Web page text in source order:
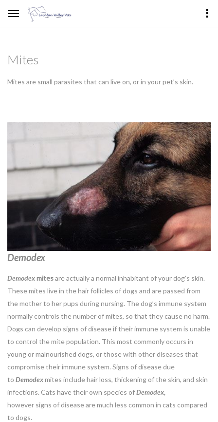
Mites
Mites are small parasites that can live on, or in your pet’s skin.
Demodex
Demodexmitesare actually a normal inhabitant of your dog’s skin.
These mites live in the hair follicles of dogs and are passed from
the mother to her pups during nursing. The dog’s immune system
normally controls the number of mites, so that they cause no harm.
Dogs can develop signs of disease if their immune system is unable
to control the mite population. This most commonly occurs in
young or malnourished dogs, or those with other diseases that
compromise their immune system. Signs of disease due
to Demodexmites include hair loss, thickening of the skin, and skin
infections. Cats have their own species ofDemodex,
however signs of disease are much less common in cats compared
to dogs.